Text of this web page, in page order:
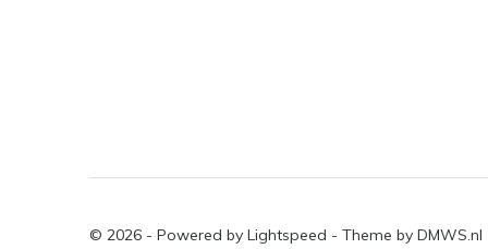
© 2026 - Powered by Lightspeed - Theme by DMWS.nl